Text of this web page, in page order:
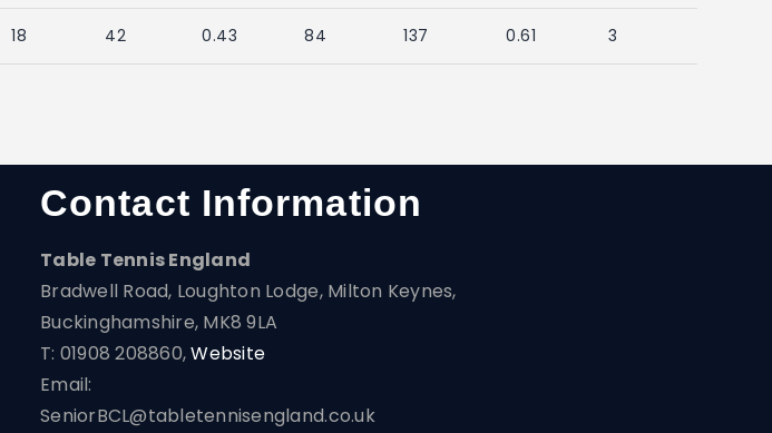
18 42 0.43 84 137 0.61 3
Contact Information
Table Tennis England
Bradwell Road, Loughton Lodge, Milton Keynes,
Buckinghamshire, MK8 9LA
T: 01908 208860,Website
Email:
SeniorBCL@tabletennisengland.co.uk